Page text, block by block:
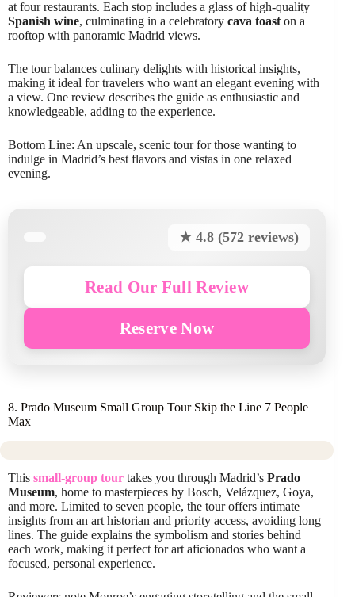
at four restaurants. Each stop includes a glass of high-quality
Spanish wine, culminating in a celebratory cava toast on a
rooftop with panoramic Madrid views.
The tour balances culinary delights with historical insights,
making it ideal for travelers who want an elegant evening with
a view. One review describes the guide as enthusiastic and
knowledgeable, adding to the experience.
Bottom Line: An upscale, scenic tour for those wanting to
indulge in Madrid’s best flavors and vistas in one relaxed
evening.
★ 4.8 (572 reviews)
Read Our Full Review
Reserve Now
8. Prado Museum Small Group Tour Skip the Line 7 People
Max
This small-group tour takes you through Madrid’s Prado
Museum, home to masterpieces by Bosch, Velázquez, Goya,
and more. Limited to seven people, the tour offers intimate
insights from an art historian and priority access, avoiding long
lines. The guide explains the symbolism and stories behind
each work, making it perfect for art aficionados who want a
focused, personal experience.